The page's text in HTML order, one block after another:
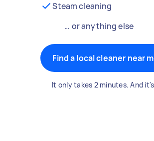
Steam cleaning
… or anything else
Find a local cleaner near
It only takes 2 minutes. And